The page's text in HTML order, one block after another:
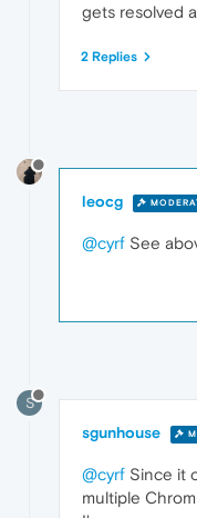
gets resolved
2 Replies
leocg
@cyrf See
S
sgunhouse
@cyrf Since it
multiple